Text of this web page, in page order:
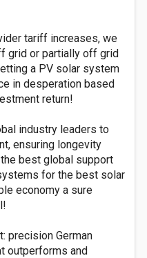
tariff increases, we
grid or partially off grid
a PV solar system
in desperation based
return!
industry leaders to
ensuring longevity
best global support
for the best solar
economy a sure
precision German
outperforms and